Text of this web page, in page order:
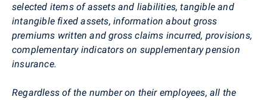
selected items of assets and liabilities, tangible and
intangible fixed assets, information about gross
premiums written and gross claims incurred, provisions,
complementary indicators on supplementary pension
insurance.
Regardless of the number on their employees, all the